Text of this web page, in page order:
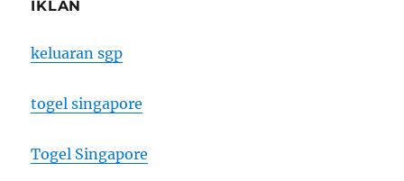
IKLAN
keluaran sgp
togel singapore
Togel Singapore